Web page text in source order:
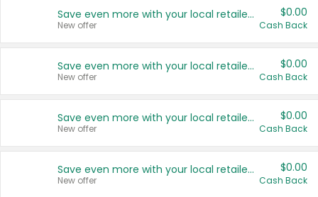
Save even more with your local retailers
New offer
$0.00
Cash Back
Save even more with your local retailers
New offer
$0.00
Cash Back
Save even more with your local retailers
New offer
$0.00
Cash Back
Save even more with your local retailers
New offer
$0.00
Cash Back